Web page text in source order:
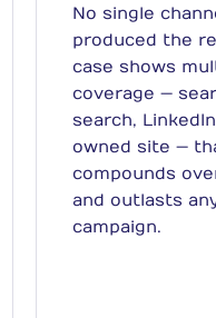
No single
produced the
case shows
coverage —
search,
owned site —
compounds
and outlasts
campaign.